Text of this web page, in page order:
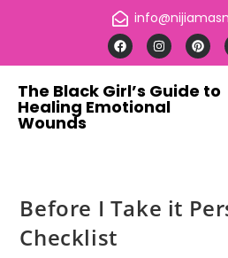
The Black Girl’s Guide to
Healing Emotional
Wounds
Before I Take it
Checklist